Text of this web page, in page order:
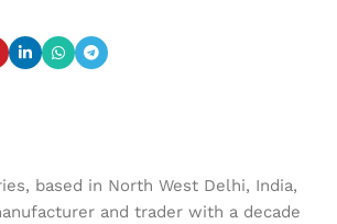
based in North West Delhi, India,
and trader with a decade